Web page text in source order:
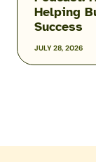
JULY 28, 2026
Helping
Success